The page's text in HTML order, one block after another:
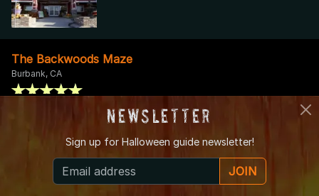
The Backwoods Maze
Burbank, CA
Canyon Lake, CA
TERROR ON TOWER
Newsletter
Sign up for Halloween guide newsletter!
JOIN